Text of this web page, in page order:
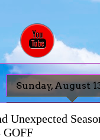
Sunday, August
Unexpected